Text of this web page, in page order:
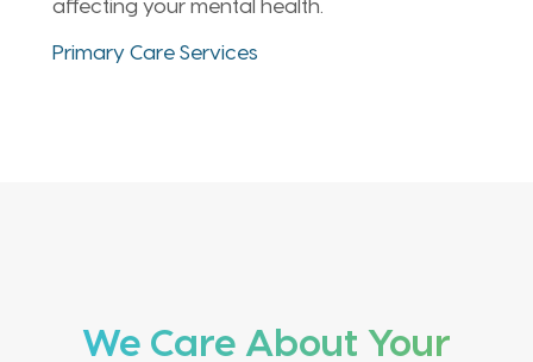
Primary Care Services
We Care About Your